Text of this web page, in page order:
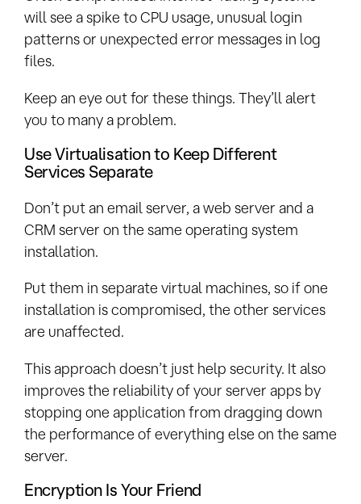
will see a spike to CPU usage, unusual login
patterns or unexpected error messages in log
files.
Keep an eye out for these things. They’ll alert
you to many a problem.
Use Virtualisation to Keep Different
Services Separate
Don’t put an email server, a web server and a
CRM server on the same operating system
installation.
Put them in separate virtual machines, so if one
installation is compromised, the other services
are unaffected.
This approach doesn’t just help security. It also
improves the reliability of your server apps by
stopping one application from dragging down
the performance of everything else on the same
server.
Encryption Is Your Friend